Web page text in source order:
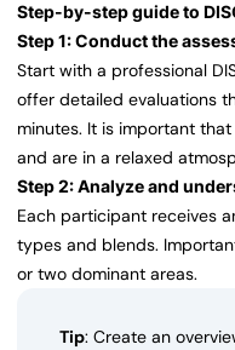
Step-by-step guide to
Step 1: Conduct the
Start with a professional
offer detailed evaluations
minutes. It is important
and are in a relaxed
Step 2: Analyze and
Each participant receives
types and blends.
or two dominant areas.
Tip: Create an